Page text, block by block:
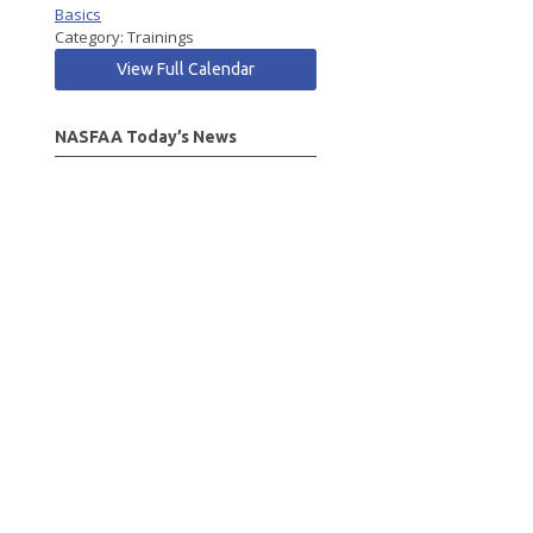
Basics
Category: Trainings
View Full Calendar
NASFAA Today’s News